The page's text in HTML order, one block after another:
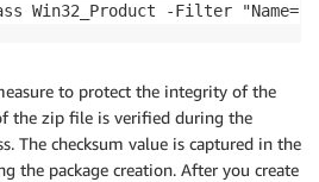
Win32_Product -Filter
to protect the integrity of the
the zip file is verified during the
The checksum value is captured in the
the package creation. After you create